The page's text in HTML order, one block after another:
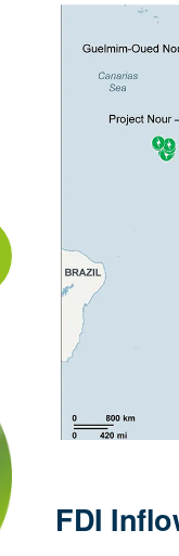
FDI